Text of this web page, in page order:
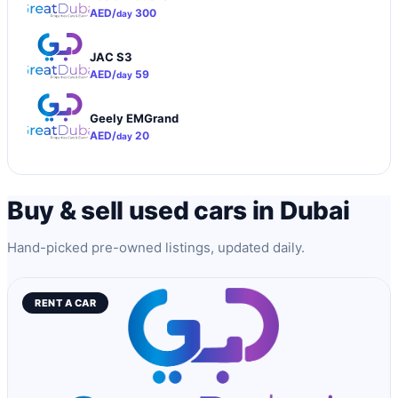
AED/day 300
JAC S3
AED/day 59
Geely EMGrand
AED/day 20
Buy & sell used cars in Dubai
Hand-picked pre-owned listings, updated daily.
RENT A CAR